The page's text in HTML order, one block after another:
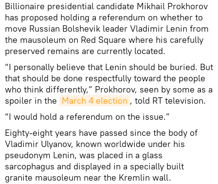
Billionaire presidential candidate Mikhail Prokhorov
has proposed holding a referendum on whether to
move Russian Bolshevik leader Vladimir Lenin from
the mausoleum on Red Square where his carefully
preserved remains are currently located.
“I personally believe that Lenin should be buried. But
that should be done respectfully toward the people
who think differently,” Prokhorov, seen by some as a
spoiler in the March 4 election , told RT television.
“I would hold a referendum on the issue.”
Eighty-eight years have passed since the body of
Vladimir Ulyanov, known worldwide under his
pseudonym Lenin, was placed in a glass
sarcophagus and displayed in a specially built
granite mausoleum near the Kremlin wall.